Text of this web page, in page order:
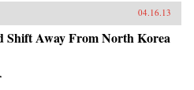
04.16.13
Shift Away From North Korea